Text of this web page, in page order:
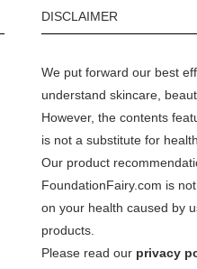
DISCLAIMER
We put forward our best
understand skincare,
However, the contents
is not a substitute for
Our product
FoundationFairy.com is
on your health caused by
products.
Please read our privacy